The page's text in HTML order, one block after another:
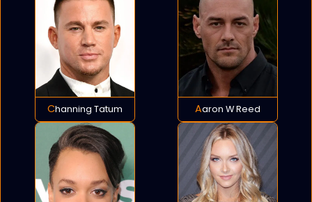
Channing Tatum Aaron W Reed